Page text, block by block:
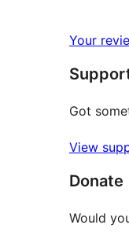
Your
Got
View
Donate
Would